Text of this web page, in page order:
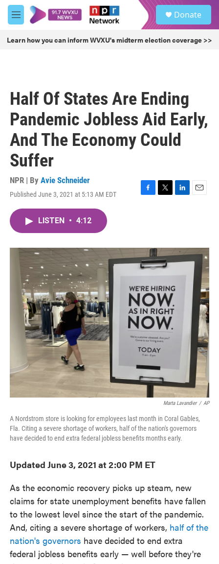
Skip to main content
M
e
u
Donate
Learn how you can inform WVXU's midterm election coverage >>
Half Of States Are Ending
Pandemic Jobless Aid Early,
And The Economy Could
Suffer
NPR | By Avie Schneider
Published June 3, 2021 at 5:13 AM EDT
F
o
k
T
r
L
I
n
E
LISTEN • 4:12
Marta Lavandier / AP
A Nordstrom store is looking for employees last month in Coral Gables,
Fla. Citing a severe shortage of workers, half of the nation's governors
have decided to end extra federal jobless benefits months early.
Updated June 3, 2021 at 2:00 PM ET
As the economic recovery picks up steam, new
claims for state unemployment benefits have fallen
to the lowest level since the start of the pandemic.
And, citing a severe shortage of workers, half of the
nation's governors have decided to end extra
federal jobless benefits early — well before they're